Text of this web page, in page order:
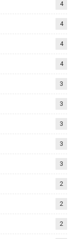
4
4
4
4
3
3
3
3
3
2
2
2